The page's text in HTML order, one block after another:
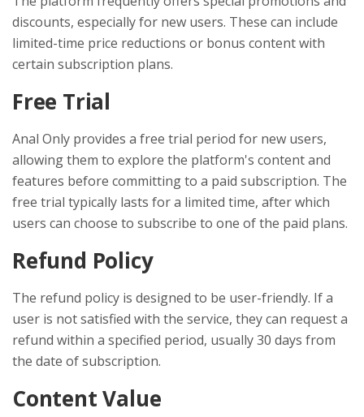
discounts, especially for new users. These can include
limited-time price reductions or bonus content with
certain subscription plans.
Free Trial
Anal Only provides a free trial period for new users,
allowing them to explore the platform's content and
features before committing to a paid subscription. The
free trial typically lasts for a limited time, after which
users can choose to subscribe to one of the paid plans.
Refund Policy
The refund policy is designed to be user-friendly. If a
user is not satisfied with the service, they can request a
refund within a specified period, usually 30 days from
the date of subscription.
Content Value